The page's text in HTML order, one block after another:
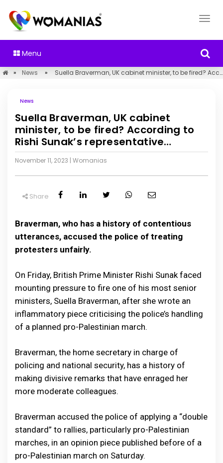
Menu
» News » Suella Braverman, UK cabinet minister, to be fired? According to Rishi Sunak’s representative…
News
Suella Braverman, UK cabinet
minister, to be fired? According to
Rishi Sunak’s representative…
November 11, 2023 | Womanias
Share
Braverman, who has a history of contentious
utterances, accused the police of treating
protesters unfairly.
On Friday, British Prime Minister Rishi Sunak faced
mounting pressure to fire one of his most senior
ministers, Suella Braverman, after she wrote an
inflammatory piece criticising the police’s handling
of a planned pro-Palestinian march.
Braverman, the home secretary in charge of
policing and national security, has a history of
making divisive remarks that have enraged her
more moderate colleagues.
Braverman accused the police of applying a “double
standard” to rallies, particularly pro-Palestinian
marches, in an opinion piece published before of a
pro-Palestinian march on Saturday.